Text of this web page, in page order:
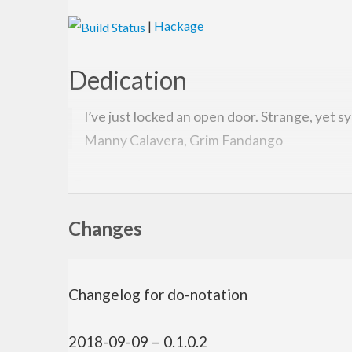
| Hackage
Dedication
I’ve just locked an open door. Strange, yet
Manny Calavera, Grim Fandango
Have you ever wanted to manage siiiick invariants
Usage
Changes
Changelog for do-notation
2018-09-09 – 0.1.0.2